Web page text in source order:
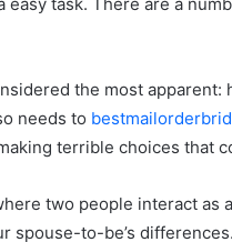
the most apparent:
needs to
terrible choices that
two people interact as
spouse-to-be’s